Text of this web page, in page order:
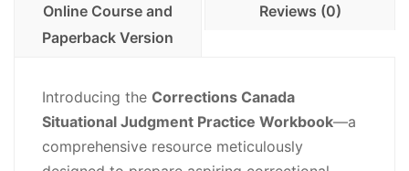
Online Course and
Paperback Version
Reviews (0)
Introducing the Corrections Canada
Situational Judgment Practice Workbook—a
comprehensive resource meticulously